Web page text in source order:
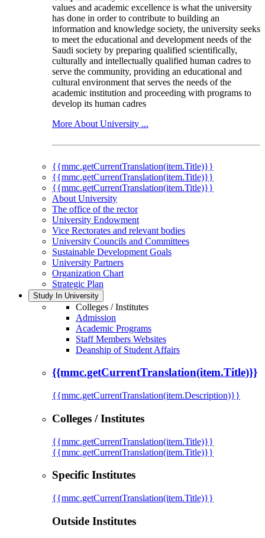
values and academic excellence is what the university
has done in order to contribute to building an
information and knowledge society, the university seeks
to meet the educational and development needs of the
Saudi society by preparing qualified scientifically,
culturally and intellectually qualified human cadres to
serve the community, providing an educational and
cultural environment that serves the needs of the
academic institution and proceeding with programs to
develop its human cadres
More About University ...
{{mmc.getCurrentTranslation(item.Title)}}
{{mmc.getCurrentTranslation(item.Title)}}
{{mmc.getCurrentTranslation(item.Title)}}
About University
The office of the rector
University Endowment
Vice Rectorates and relevant bodies
University Councils and Committees
Sustainable Development Goals
University Partners
Organization Chart
Strategic Plan
Study In University
Colleges / Institutes
Admission
Academic Programs
Staff Members Websites
Deanship of Student Affairs
{{mmc.getCurrentTranslation(item.Title)}}
{{mmc.getCurrentTranslation(item.Description)}}
Colleges / Institutes
{{mmc.getCurrentTranslation(item.Title)}}
{{mmc.getCurrentTranslation(item.Title)}}
Specific Institutes
{{mmc.getCurrentTranslation(item.Title)}}
Outside Institutes